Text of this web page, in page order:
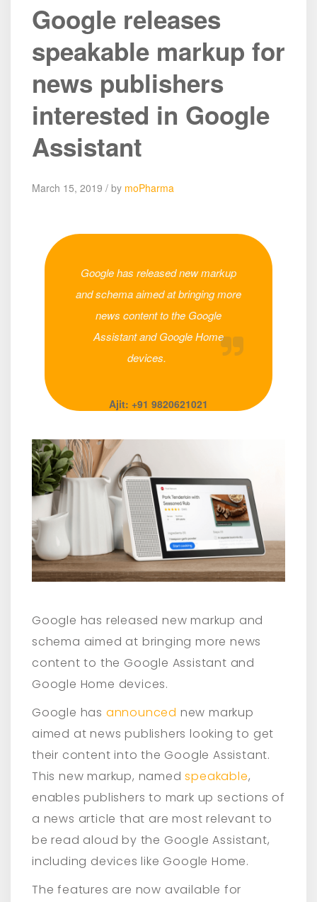
Google releases
speakable markup for
news publishers
interested in Google
Assistant
March 15, 2019 / by moPharma
Google has released new markup
and schema aimed at bringing more
news content to the Google
Assistant and Google Home
devices.
Ajit: +91 9820621021
Google has released new markup and
schema aimed at bringing more news
content to the Google Assistant and
Google Home devices.
Google has announced new markup
aimed at news publishers looking to get
their content into the Google Assistant.
This new markup, namedspeakable,
enables publishers to mark up sections of
a news article that are most relevant to
be read aloud by the Google Assistant,
including devices like Google Home.
The features are now available for